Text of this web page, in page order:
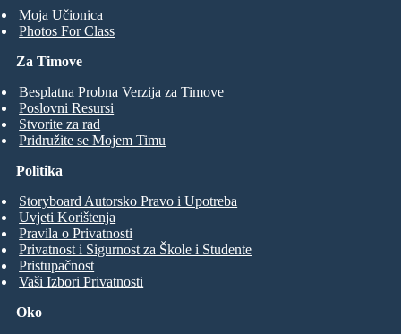
Moja Učionica
Photos For Class
Za Timove
Besplatna Probna Verzija za Timove
Poslovni Resursi
Stvorite za rad
Pridružite se Mojem Timu
Oko
Politika
Storyboard Autorsko Pravo i Upotreba
Uvjeti Korištenja
Pravila o Privatnosti
Privatnost i Sigurnost za Škole i Studente
Pristupačnost
Vaši Izbori Privatnosti